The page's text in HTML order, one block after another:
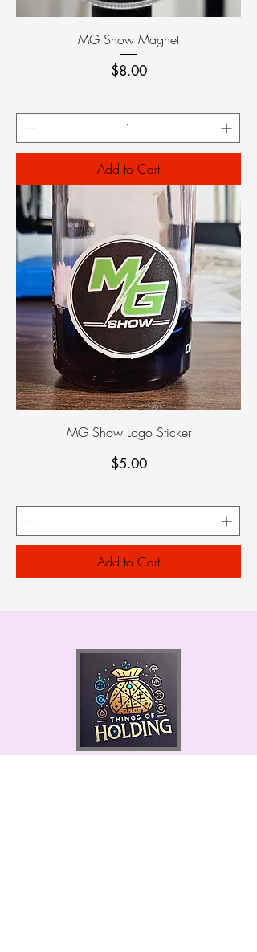
MG Show Magnet
Price
$8.00
Add to Cart
MG Show Logo Sticker
Price
$5.00
Add to Cart